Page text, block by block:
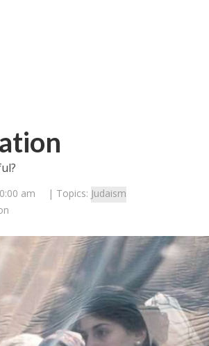
am | Topics: Judaism